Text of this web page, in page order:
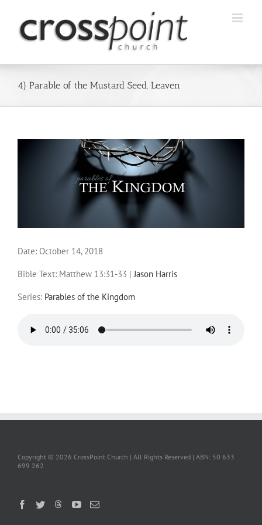
content
4) Parable of the Mustard Seed, Leaven
Date: October 14, 2018
Bible Text: Matthew 13:31-33 |Jason Harris
Series: Parables of the Kingdom
Copyright © 2026 CrossPoint Church | All Rights Reserved | ABN: 50 633
699 262